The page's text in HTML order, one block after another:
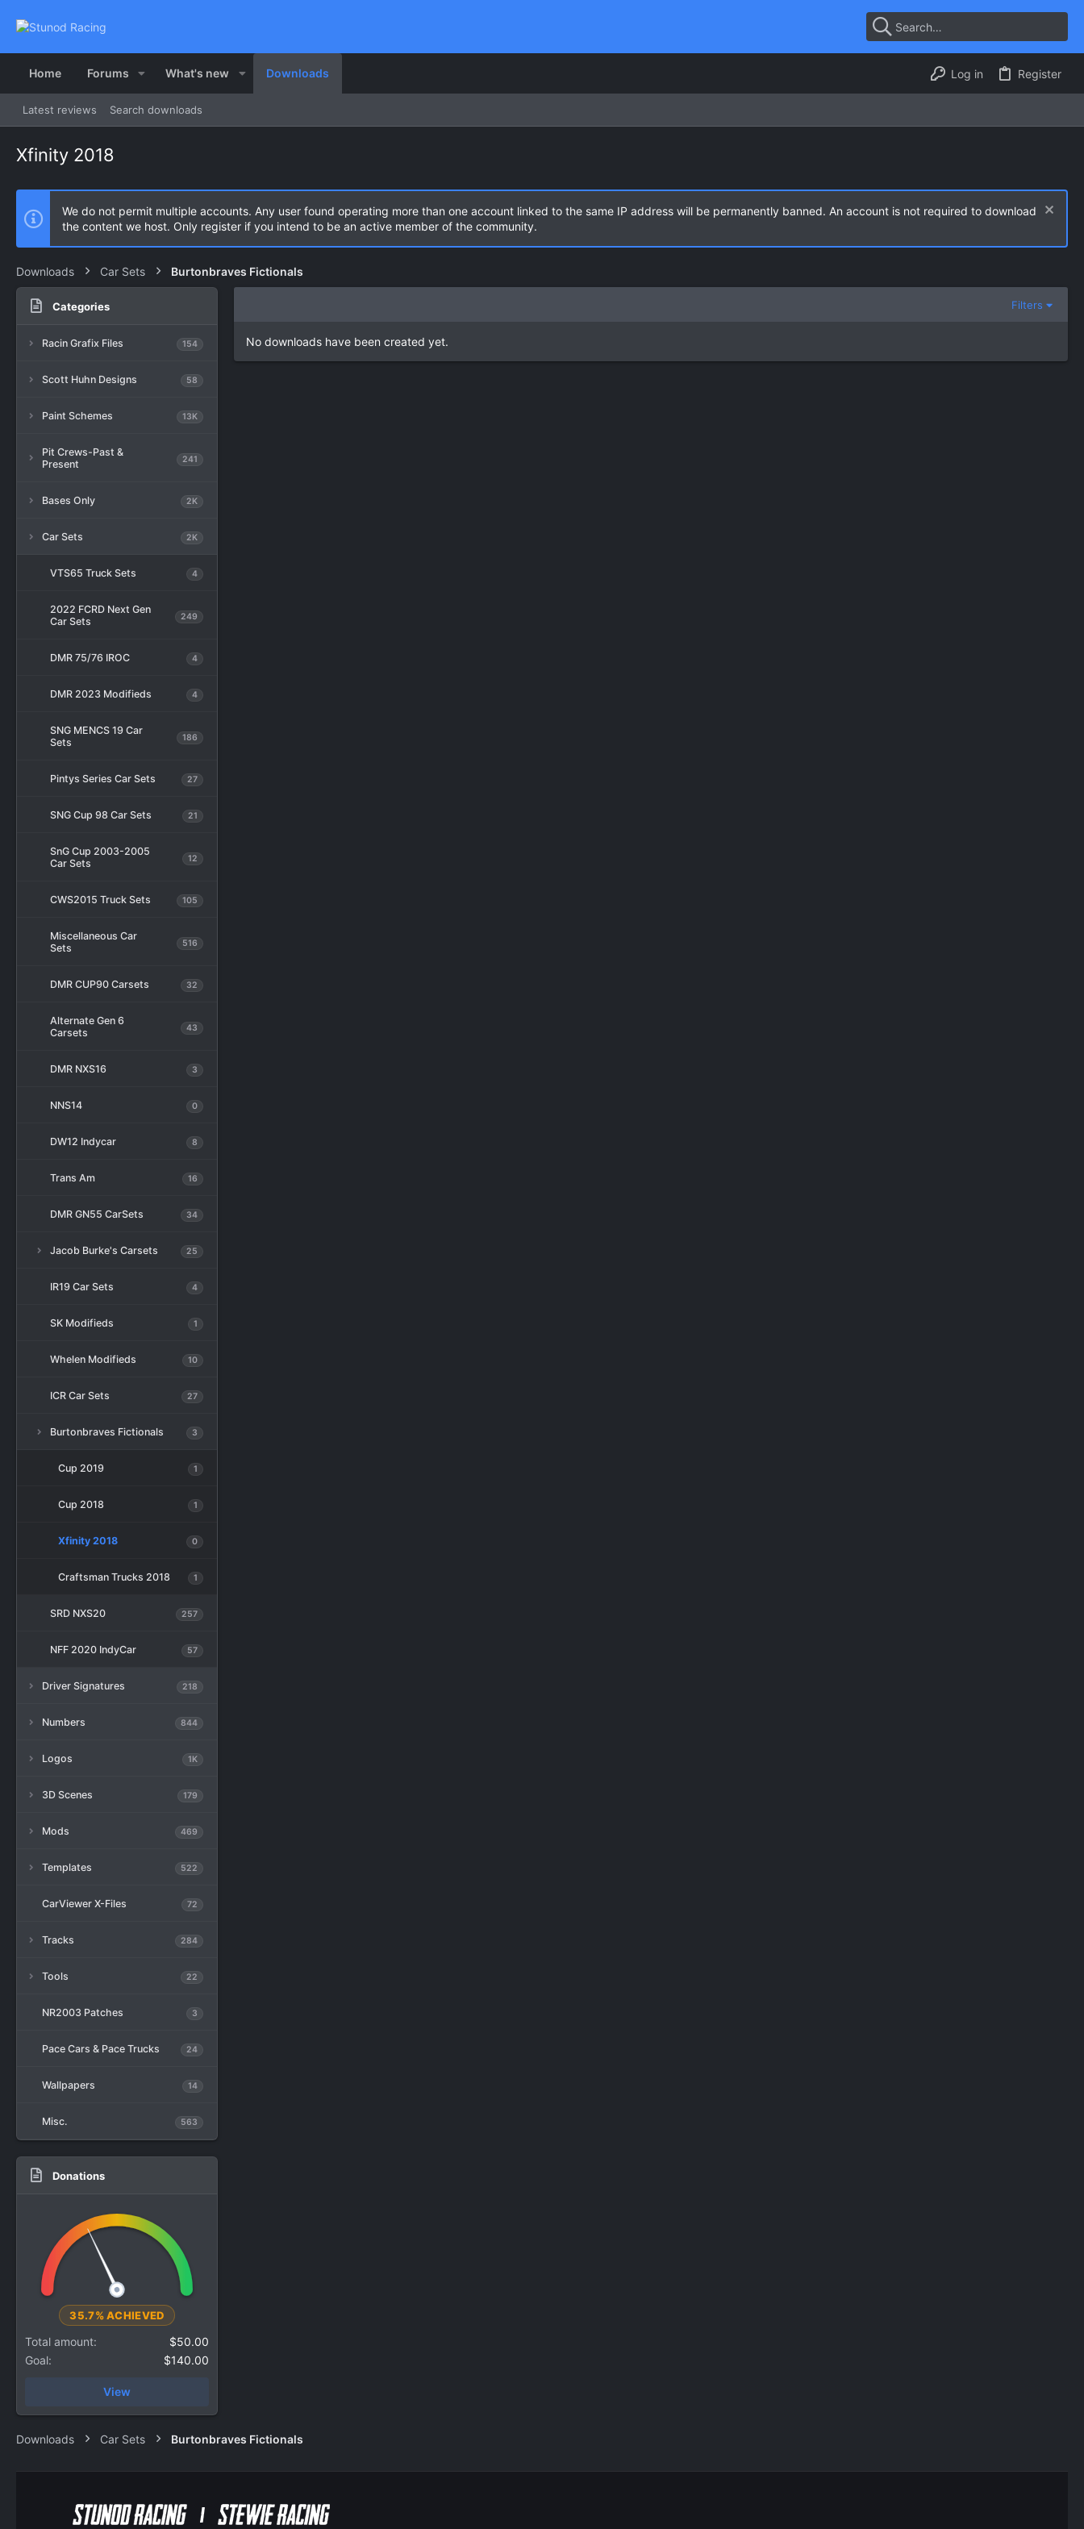
Home Forums What's new Downloads Log in Register
Latest reviews Search downloads
Xfinity 2018
We do not permit multiple accounts. Any user found operating more than one account linked to the same IP address will be permanently banned. An account is not required to download
the content we host. Only register if you intend to be an active member of the community.
Downloads Car Sets Burtonbraves Fictionals
Categories
Racin Grafix Files 154
Scott Huhn Designs 58
Paint Schemes 13K
Pit Crews-Past &
Present
241
Bases Only 2K
Car Sets 2K
VTS65 Truck Sets 4
2022 FCRD Next Gen
Car Sets
249
DMR 75/76 IROC 4
DMR 2023 Modifieds 4
SNG MENCS 19 Car
Sets
186
Pintys Series Car Sets 27
SNG Cup 98 Car Sets 21
SnG Cup 2003-2005
Car Sets
12
CWS2015 Truck Sets 105
Miscellaneous Car
Sets
516
DMR CUP90 Carsets 32
Alternate Gen 6
Carsets
43
DMR NXS16 3
NNS14 0
DW12 Indycar 8
Trans Am 16
DMR GN55 CarSets 34
Jacob Burke's Carsets 25
IR19 Car Sets 4
SK Modifieds 1
Whelen Modifieds 10
ICR Car Sets 27
Burtonbraves Fictionals 3
Cup 2019 1
Cup 2018 1
Xfinity 2018 0
Craftsman Trucks 2018 1
SRD NXS20 257
NFF 2020 IndyCar 57
Driver Signatures 218
Numbers 844
Logos 1K
3D Scenes 179
Mods 469
Templates 522
CarViewer X-Files 72
Tracks 284
Tools 22
NR2003 Patches 3
Pace Cars & Pace Trucks 24
Wallpapers 14
Misc. 563
Donations
35.7% ACHIEVED
Total amount
$50.00
Goal
$140.00
View
Filters
No downloads have been created yet.
Downloads Car Sets Burtonbraves Fictionals